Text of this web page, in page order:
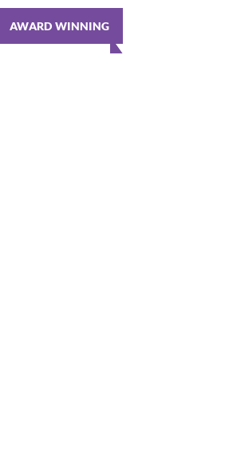
AWARD WINNING